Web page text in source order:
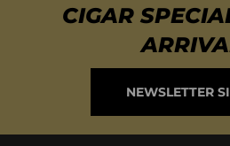
CIGAR
NEWSLETTER